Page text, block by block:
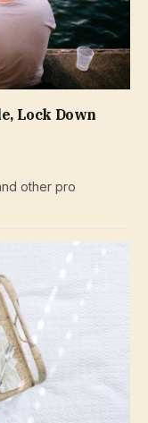
Lock Down
other pro